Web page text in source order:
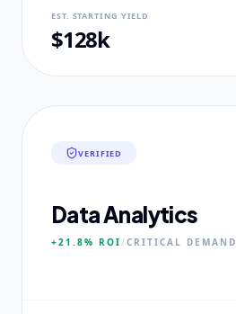
EST. STARTING YIELD
$128k
VERIFIED
Data Analytics
+21.8% ROI/CRITICAL DEMAND